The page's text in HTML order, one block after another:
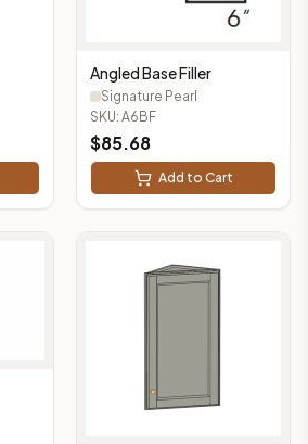
Angled Base Filler
Signature Pearl
SKU: A6BF
$85.68
Add to Cart